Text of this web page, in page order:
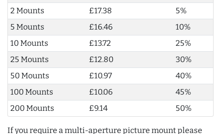
2 Mounts
£17.38
5%
5 Mounts
£16.46
10%
10 Mounts
£13.72
25%
25 Mounts
£12.80
30%
50 Mounts
£10.97
40%
100 Mounts
£10.06
45%
200 Mounts
£9.14 50%
If you require a multi-aperture picture mount please